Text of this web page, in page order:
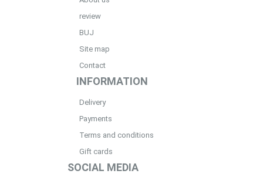
review
BUJ
Site map
Contact
INFORMATION
Delivery
Payments
Terms and conditions
Gift cards
SOCIAL MEDIA